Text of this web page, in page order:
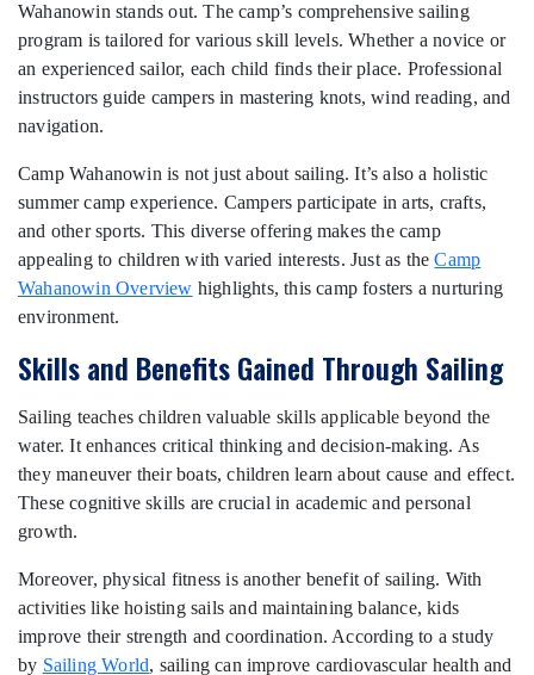
Wahanowin stands out. The camp’s comprehensive sailing
program is tailored for various skill levels. Whether a novice or
an experienced sailor, each child finds their place. Professional
instructors guide campers in mastering knots, wind reading, and
navigation.
Camp Wahanowin is not just about sailing. It’s also a holistic
summer camp experience. Campers participate in arts, crafts,
and other sports. This diverse offering makes the camp
appealing to children with varied interests. Just as theCamp
Wahanowin Overview highlights, this camp fosters a nurturing
environment.
Skills and Benefits Gained Through Sailing
Sailing teaches children valuable skills applicable beyond the
water. It enhances critical thinking and decision-making. As
they maneuver their boats, children learn about cause and effect.
These cognitive skills are crucial in academic and personal
growth.
Moreover, physical fitness is another benefit of sailing. With
activities like hoisting sails and maintaining balance, kids
improve their strength and coordination. According to a study
by Sailing World, sailing can improve cardiovascular health and